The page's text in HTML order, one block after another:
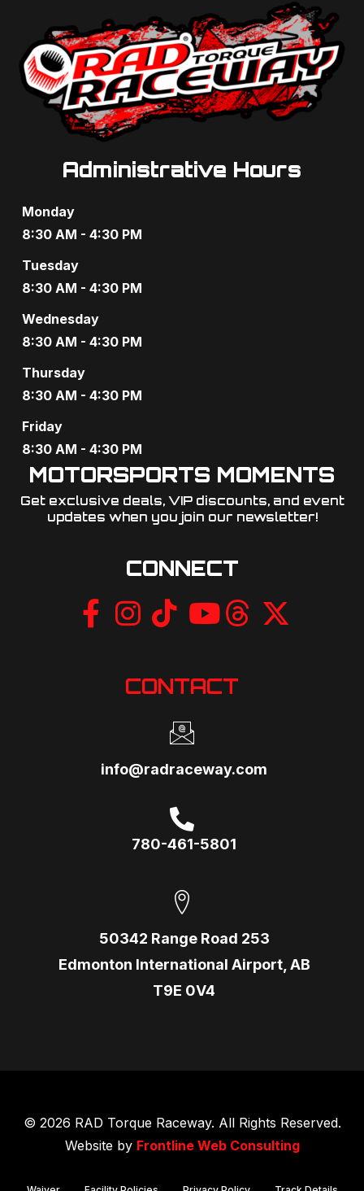
Administrative Hours
Monday
8:30 AM - 4:30 PM
Tuesday
8:30 AM - 4:30 PM
Wednesday
8:30 AM - 4:30 PM
Thursday
8:30 AM - 4:30 PM
Friday
8:30 AM - 4:30 PM
MOTORSPORTS MOMENTS
Get exclusive deals, VIP discounts, and event
updates when you join our newsletter!​
CONNECT
CONTACT
info@radraceway.com
780-461-5801
50342 Range Road 253
Edmonton International Airport, AB
T9E 0V4
© 2026 RAD Torque Raceway. All Rights Reserved.
Website by Frontline Web Consulting